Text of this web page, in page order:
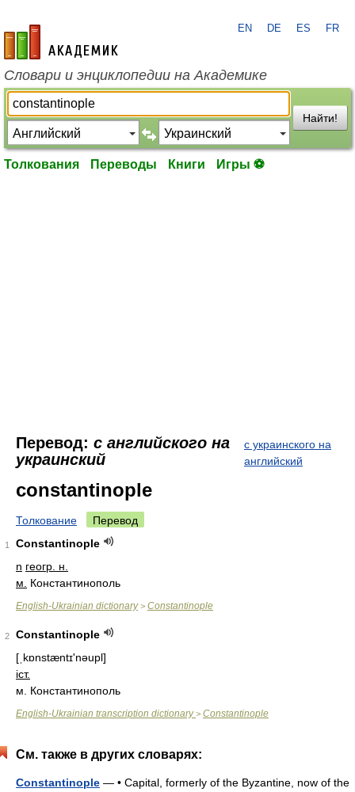
academic.ru
EN DE ES FR
Словари и энциклопедии на Академике
Найти!
Толкования Переводы Книги Игры ⚽
Перевод: с английского на
украинский
с украинского на
английский
constantinople
Толкование Перевод
1
Constantinople
n геогр. н.
м.
Константинополь
English-Ukrainian dictionary> Constantinople
2
Constantinople
[ˌkɒnstæntɪ'nəupl]
іст.
м. Константинополь
English-Ukrainian transcription dictionary> Constantinople
См. также в других словарях:
Constantinople — • Capital, formerly of the Byzantine, now of the